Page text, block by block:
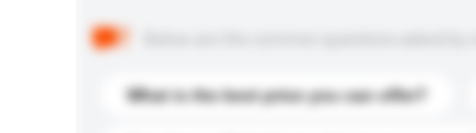
What is the best price you can offer?